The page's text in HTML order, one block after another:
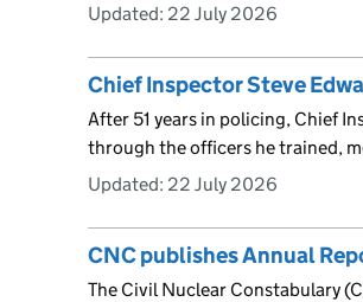
Updated: 22 July 2026
Chief Inspector Steve
After 51 years in policing, Chief
through the officers he trained,
Updated: 22 July 2026
CNC publishes Annual
The Civil Nuclear Constabulary